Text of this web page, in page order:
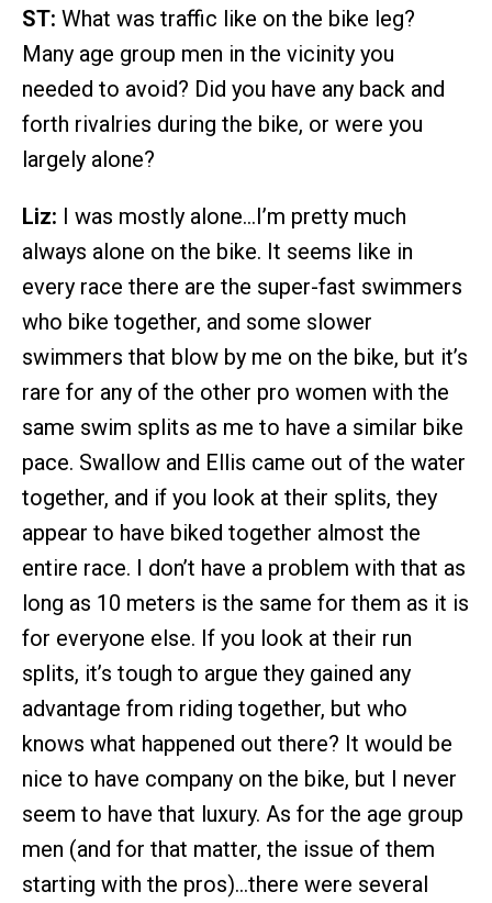
ST: What was traffic like on the bike leg?
Many age group men in the vicinity you
needed to avoid? Did you have any back and
forth rivalries during the bike, or were you
largely alone?
Liz: I was mostly alone…I’m pretty much
always alone on the bike. It seems like in
every race there are the super-fast swimmers
who bike together, and some slower
swimmers that blow by me on the bike, but it’s
rare for any of the other pro women with the
same swim splits as me to have a similar bike
pace. Swallow and Ellis came out of the water
together, and if you look at their splits, they
appear to have biked together almost the
entire race. I don’t have a problem with that as
long as 10 meters is the same for them as it is
for everyone else. If you look at their run
splits, it’s tough to argue they gained any
advantage from riding together, but who
knows what happened out there? It would be
nice to have company on the bike, but I never
seem to have that luxury. As for the age group
men (and for that matter, the issue of them
starting with the pros)…there were several